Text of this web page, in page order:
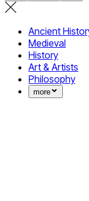
Ancient
Medieval
History
Art & Artists
Philosophy
more